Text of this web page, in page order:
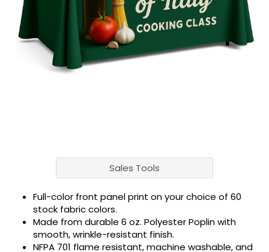
Sales Tools
Full-color front panel print on your choice of 60
stock fabric colors.
Made from durable 6 oz. Polyester Poplin with
smooth, wrinkle-resistant finish.
NFPA 701 flame resistant, machine washable, and